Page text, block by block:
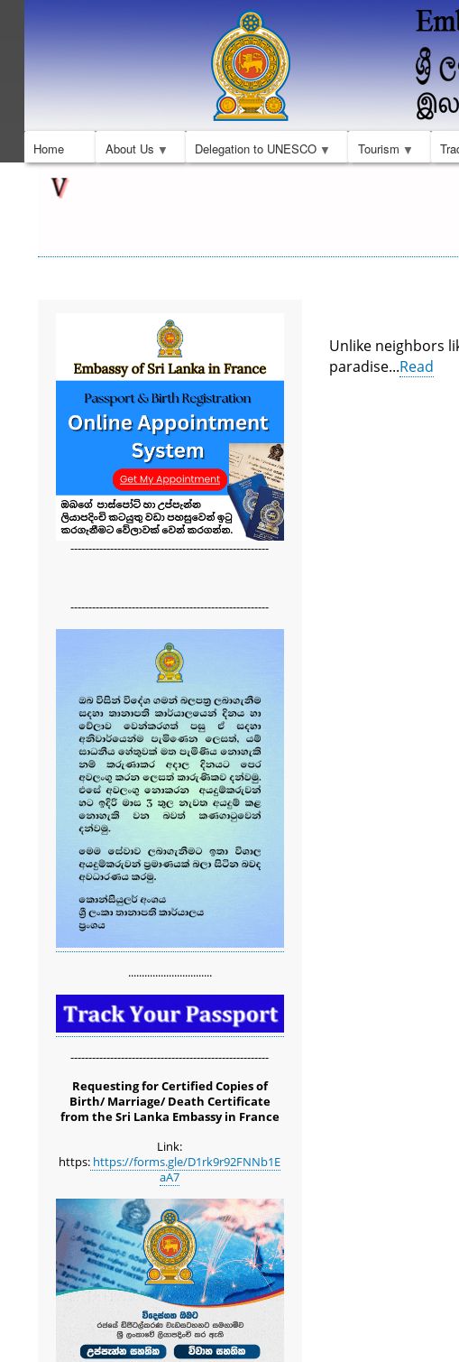
Home About Us Delegation to UNESCO Tourism
Unlike neighbors
paradise...Read
-------------------------------------------------------
-------------------------------------------------------
...............................
-------------------------------------------------------
Requesting for Certified Copies of
Birth/ Marriage/ Death Certificate
from the Sri Lanka Embassy in France
Link:
https: https://forms.gle/D1rk9r92FNNb1E
aA7